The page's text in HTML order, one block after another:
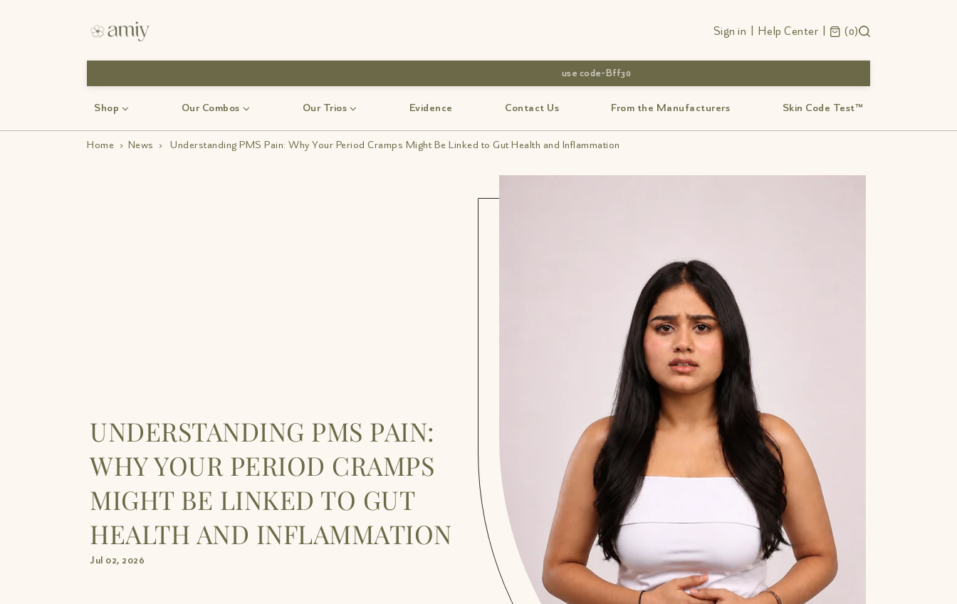
Sign in Help Center 0
Shop Our Combos Our Trios Evidence Contact Us From the Manufacturers Skin Code Test™
Home › News › Understanding PMS Pain: Why Your Period Cramps Might Be Linked to Gut Health and Inflammation
UNDERSTANDING PMS PAIN:
WHY YOUR PERIOD CRAMPS
MIGHT BE LINKED TO GUT
HEALTH AND INFLAMMATION
Jul 02, 2026